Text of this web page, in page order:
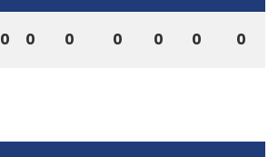
0 0 0 0 0 0 0